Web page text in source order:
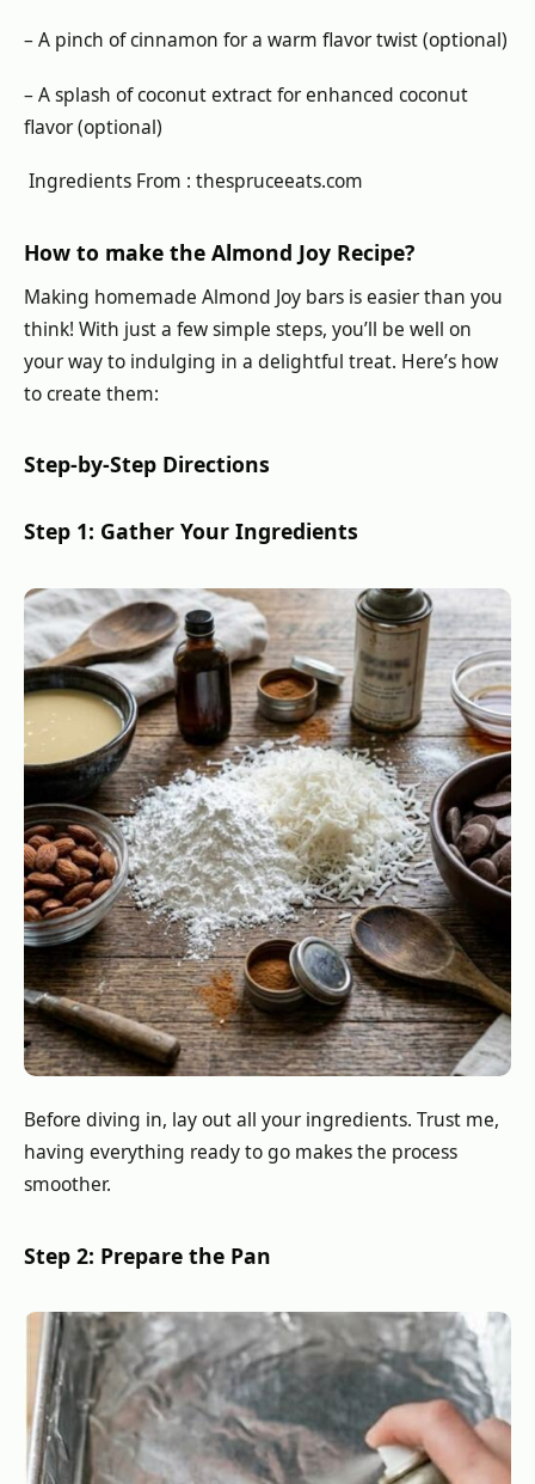
– A pinch of cinnamon for a warm flavor twist (optional)
– A splash of coconut extract for enhanced coconut
flavor (optional)
Ingredients From : thespruceeats.com
How to make the Almond Joy Recipe?
Making homemade Almond Joy bars is easier than you
think! With just a few simple steps, you’ll be well on
your way to indulging in a delightful treat. Here’s how
to create them:
Step-by-Step Directions
Step 1: Gather Your Ingredients
Before diving in, lay out all your ingredients. Trust me,
having everything ready to go makes the process
smoother.
Step 2: Prepare the Pan